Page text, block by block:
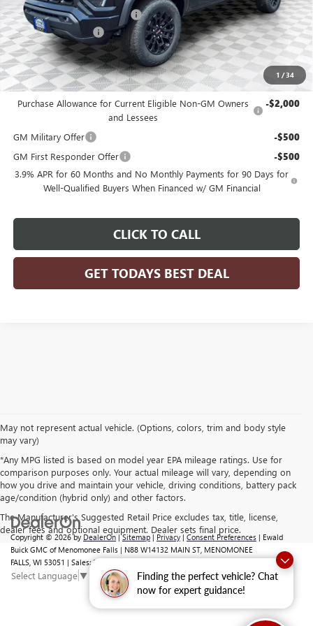
Finding the perfect vehicle? Chat
now for expert guidance!
1 /34
Price reduction below MSRP: -$1,964
Dealer Services Fee +$479
Final Price: $47,610
Add. Offers you may Qualify For:
Purchase Allowance for Current Eligible Non-GM Owners
and Lessees
-$2,000
GM Military Offer -$500
GM First Responder Offer -$500
3.9% APR for 60 Months and No Monthly Payments for 90 Days for
Well-Qualified Buyers When Financed w/ GM Financial
CLICK TO CALL
GET TODAYS BEST DEAL
May not represent actual vehicle. (Options, colors, trim and body style
may vary)
*Any MPG listed is based on model year EPA mileage ratings. Use for
comparison purposes only. Your actual mileage will vary, depending on
how you drive and maintain your vehicle, driving conditions, battery pack
age/condition (hybrid only) and other factors.
The Manufacturer's Suggested Retail Price excludes tax, title, license,
dealer fees and optional equipment. Dealer sets final price.
Copyright © 2026by DealerOn |Sitemap | Privacy | Consent Preferences | Ewald
Buick GMC of Menomonee Falls | N88 W14132 MAIN ST, MENOMONEE
FALLS, WI 53051 | Sales:262-293-4512
Select Language▼